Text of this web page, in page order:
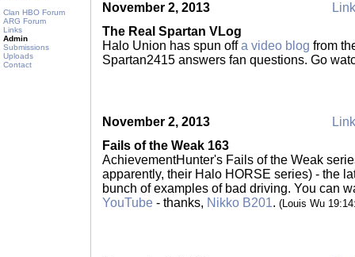
Clan HBO Forum
ARG Forum
Links
Admin
Submissions
Uploads
Contact
November 2, 2013
The Real Spartan VLog
Halo Union has spun offa video blog from
Spartan2415 answers fan questions. Go
November 2, 2013
Fails of the Weak 163
AchievementHunter's Fails of the Weak
apparently, their Halo HORSE series) - the
bunch of examples of bad driving. You can
YouTube - thanks, Nikko B201. (Louis Wu